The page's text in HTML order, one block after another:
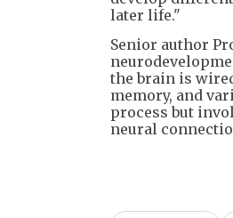
later life."
Senior author
the brain is
memory, and
process but
neural